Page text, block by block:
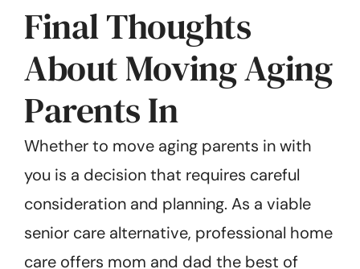
Final Thoughts
About Moving Aging
Parents In
Whether to move aging parents in with
you is a decision that requires careful
consideration and planning. As a viable
senior care alternative, professional home
care offers mom and dad the best of